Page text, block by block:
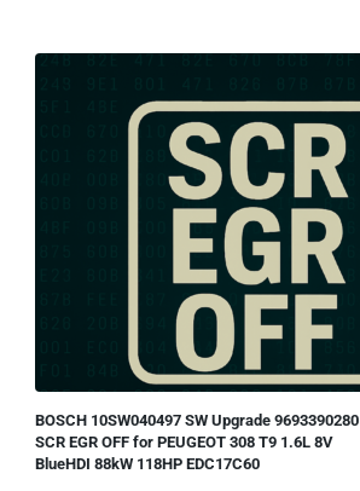
BOSCH 10SW040497 SW Upgrade 9693390280
SCR EGR OFF for PEUGEOT 308 T9 1.6L 8V
BlueHDI 88kW 118HP EDC17C60